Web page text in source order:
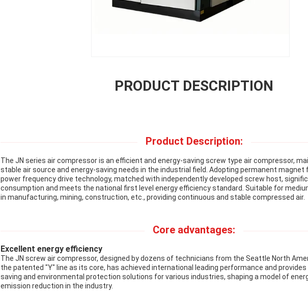
PRODUCT DESCRIPTION
Product Description:
The JN series air compressor is an efficient and energy-saving screw type air compressor,
stable air source and energy-saving needs in the industrial field. Adopting permanent magnet
power frequency drive technology, matched with independently developed screw host,
consumption and meets the national first level energy efficiency standard. Suitable for
in manufacturing, mining, construction, etc., providing continuous and stable compressed air.
Core advantages:
Excellent energy efficiency
The JN screw air compressor, designed by dozens of technicians from the Seattle North
the patented "Y" line as its core, has achieved international leading performance and
saving and environmental protection solutions for various industries, shaping a model of
emission reduction in the industry.